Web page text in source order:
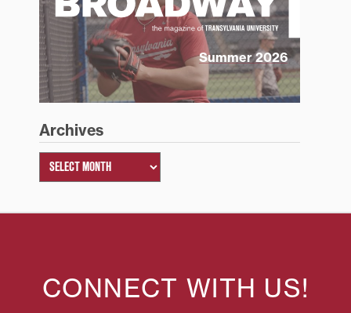
Summer 2026
Archives
CONNECT WITH US!